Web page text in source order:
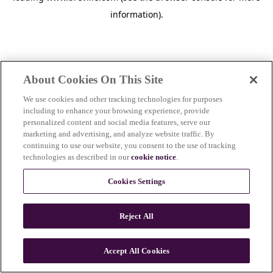
information).
n
About Cookies On This Site
We use cookies and other tracking technologies for purposes
including to enhance your browsing experience, provide
personalized content and social media features, serve our
marketing and advertising, and analyze website traffic. By
continuing to use our website, you consent to the use of tracking
technologies as described in ourcookie notice.
Cookies Settings
Reject All
Accept All Cookies